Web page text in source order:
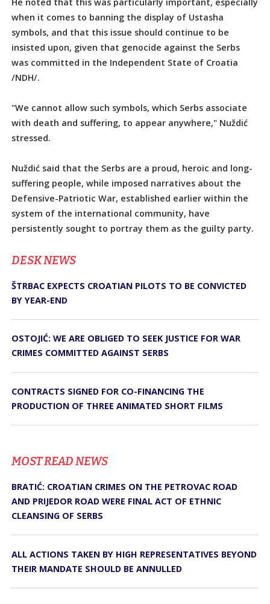
when it comes to banning the display of Ustasha
symbols, and that this issue should continue to be
insisted upon, given that genocide against the Serbs
was committed in the Independent State of Croatia
/NDH/.
"We cannot allow such symbols, which Serbs associate
with death and suffering, to appear anywhere," Nuždić
stressed.
Nuždić said that the Serbs are a proud, heroic and long-
suffering people, while imposed narratives about the
Defensive-Patriotic War, established earlier within the
system of the international community, have
persistently sought to portray them as the guilty party.
DЕSK NEWS
ŠTRBAC EXPECTS CROATIAN PILOTS TO BE CONVICTED
BY YEAR-END
OSTOJIĆ: WE ARE OBLIGED TO SEEK JUSTICE FOR WAR
CRIMES COMMITTED AGAINST SERBS
CONTRACTS SIGNED FOR CO-FINANCING THE
PRODUCTION OF THREE ANIMATED SHORT FILMS
MOST READ NEWS
BRATIĆ: CROATIAN CRIMES ON THE PETROVAC ROAD
AND PRIJEDOR ROAD WERE FINAL ACT OF ETHNIC
CLEANSING OF SERBS
ALL ACTIONS TAKEN BY HIGH REPRESENTATIVES BEYOND
THEIR MANDATE SHOULD BE ANNULLED